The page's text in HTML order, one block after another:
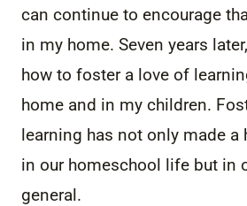
can continue to encourage
in my home. Seven years
how to foster a love of
home and in my children.
learning has not only made a
in our homeschool life but in
general.